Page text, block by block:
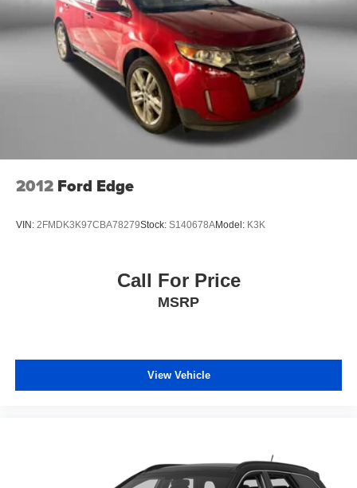
2012 Ford Edge
VIN: 2FMDK3K97CBA78279Stock: S140678AModel: K3K
Call For Price
MSRP
View Vehicle